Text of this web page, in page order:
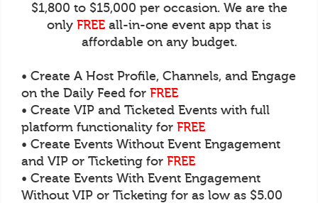
$1,800 to $15,000 per occasion. We are the
only FREE all-in-one event app that is
affordable on any budget.
• Create A Host Profile, Channels, and Engage
on the Daily Feed for FREE
• Create VIP and Ticketed Events with full
platform functionality for FREE
• Create Events Without Event Engagement
and VIP or Ticketing for FREE
• Create Events With Event Engagement
Without VIP or Ticketing for as low as $5.00